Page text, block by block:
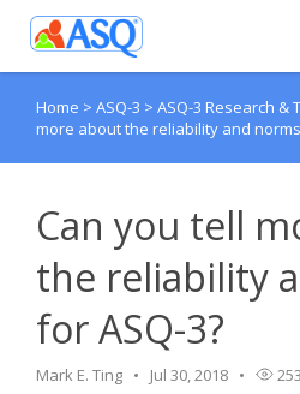
Agent Portal
Knowledge Base
Home > ASQ-3 > ASQ-3 Research &
more about the reliability and
Can you tell
the reliability
for ASQ-3?
Mark E. Ting Jul 30, 2018